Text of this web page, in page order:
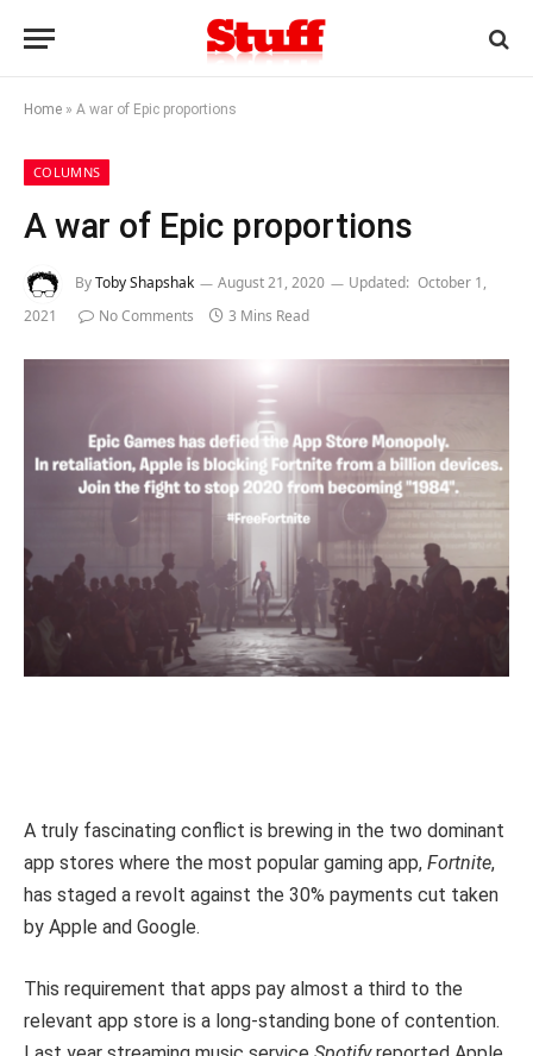
Home » A war of Epic proportions
COLUMNS
A war of Epic proportions
ByToby Shapshak August 21, 2020 Updated: October 1,
2021
No Comments 3 Mins Read
A truly fascinating conflict is brewing in the two dominant
app stores where the most popular gaming app, Fortnite,
has staged a revolt against the 30% payments cut taken
by Apple and Google.
This requirement that apps pay almost a third to the
relevant app store is a long-standing bone of contention.